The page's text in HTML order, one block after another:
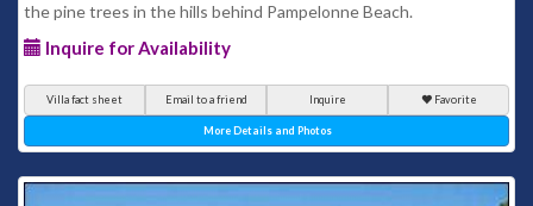
the pine trees in the hills behind Pampelonne Beach.
Inquire for Availability
Villa fact sheet Email to a friend Inquire Favorite
More Details and Photos